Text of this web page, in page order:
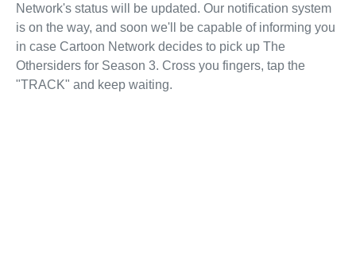
Network's status will be updated. Our notification system
is on the way, and soon we'll be capable of informing you
in case Cartoon Network decides to pick up The
Othersiders for Season 3. Cross you fingers, tap the
"TRACK" and keep waiting.